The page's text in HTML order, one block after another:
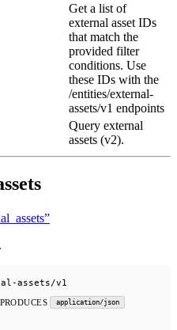
Get a list of
external asset IDs
that match the
provided filter
conditions. Use
these IDs with the
/entities/external-
assets/v1 endpoints
Query external
assets (v2).
assets/v1
application/json